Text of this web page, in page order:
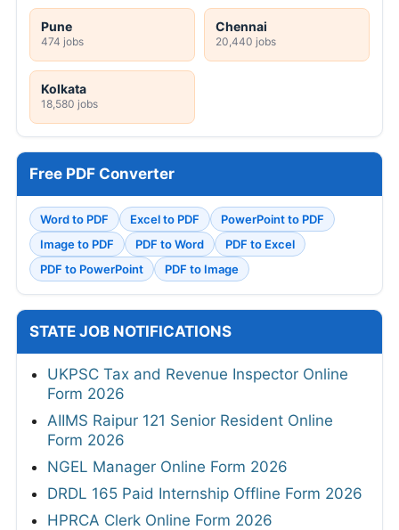
Pune
474 jobs
Chennai
20,440 jobs
Kolkata
18,580 jobs
Free PDF Converter
Word to PDF Excel to PDF
PowerPoint to PDF
Image to PDF
PDF to Word
PDF to Excel
PDF to PowerPoint
PDF to Image
STATE JOB NOTIFICATIONS
UKPSC Tax and Revenue Inspector Online
Form 2026
AIIMS Raipur 121 Senior Resident Online
Form 2026
NGEL Manager Online Form 2026
DRDL 165 Paid Internship Offline Form 2026
HPRCA Clerk Online Form 2026